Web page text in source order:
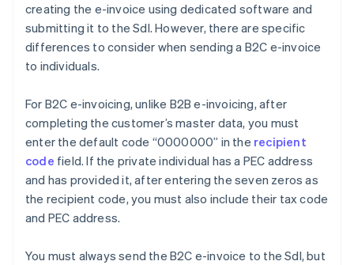
creating the e-invoice using dedicated software and
submitting it to the SdI. However, there are specific
differences to consider when sending a B2C e-invoice
to individuals.
For B2C e-invoicing, unlike B2B e-invoicing, after
completing the customer’s master data, you must
enter the default code “0000000” in the recipient
code field. If the private individual has a PEC address
and has provided it, after entering the seven zeros as
the recipient code, you must also include their tax code
and PEC address.
You must always send the B2C e-invoice to the SdI, but